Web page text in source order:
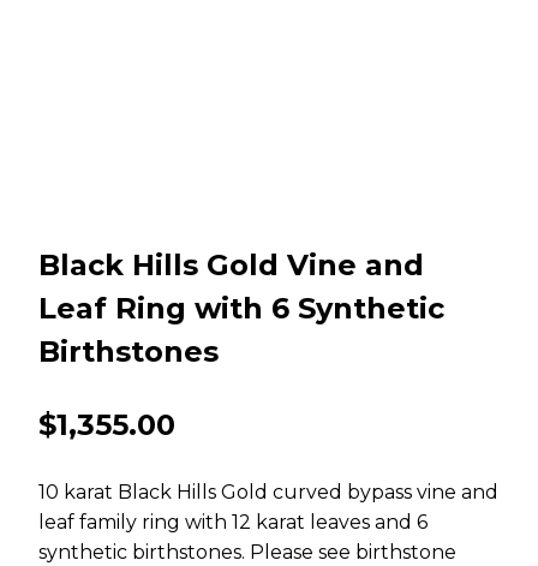
Black Hills Gold Vine and
Leaf Ring with 6 Synthetic
Birthstones
$1,355.00
10 karat Black Hills Gold curved bypass vine and
leaf family ring with 12 karat leaves and 6
synthetic birthstones. Please see birthstone